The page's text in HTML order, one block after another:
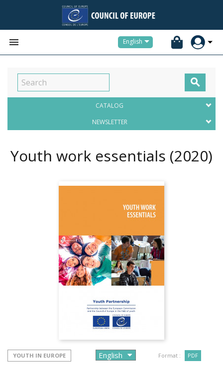
 English

CATALOG
NEWSLETTER
Youth work essentials (2020)
YOUTH IN EUROPE Format : PDF